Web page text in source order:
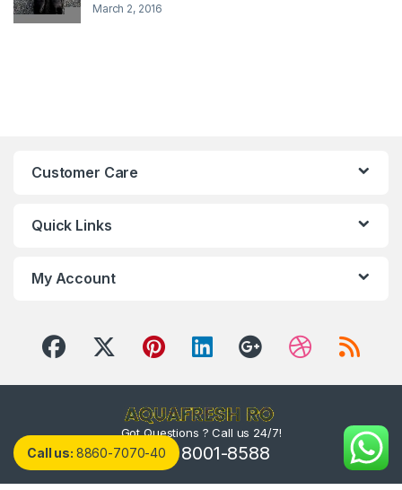
March 2, 2016
Customer Care
Quick Links
My Account
Got Questions ? Call us 24/7!
(800) 8001-8588
Call us: 8860-7070-40